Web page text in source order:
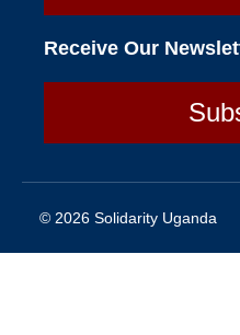
Receive Our
© 2026 Solidarity Uganda